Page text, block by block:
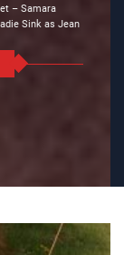
– Samara
Sink as Jean